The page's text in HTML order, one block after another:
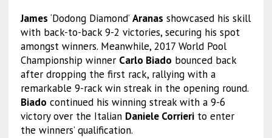
James ‘Dodong Diamond’ Aranas showcased his skill
with back-to-back 9-2 victories, securing his spot
amongst winners. Meanwhile, 2017 World Pool
Championship winner Carlo Biado bounced back
after dropping the first rack, rallying with a
remarkable 9-rack win streak in the opening round.
Biado continued his winning streak with a 9-6
victory over the Italian Daniele Corrierito enter
the winners’ qualification.